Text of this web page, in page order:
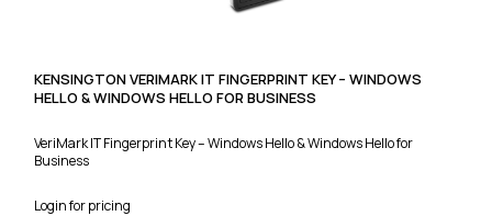
KENSINGTON VERIMARK IT FINGERPRINT KEY – WINDOWS
HELLO & WINDOWS HELLO FOR BUSINESS
VeriMark IT Fingerprint Key – Windows Hello & Windows Hello for
Business
Login for pricing